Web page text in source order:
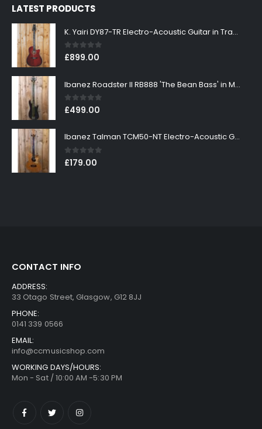
LATEST PRODUCTS
K. Yairi DY87-TR Electro-Acoustic Guitar in Transparent Red Finish
0out of 5
£899.00
Ibanez Roadster II RB888 'The Bean Bass' in Metallic Black Finish
0out of 5
£499.00
Ibanez Talman TCM50-NT Electro-Acoustic Guitar in Natural High Gloss Finish
0out of 5
£179.00
CONTACT INFO
ADDRESS:
33 Otago Street, Glasgow, G12 8JJ
PHONE:
0141 339 0566
EMAIL:
info@ccmusicshop.com
WORKING DAYS/HOURS:
Mon - Sat / 10:00 AM -5:30 PM